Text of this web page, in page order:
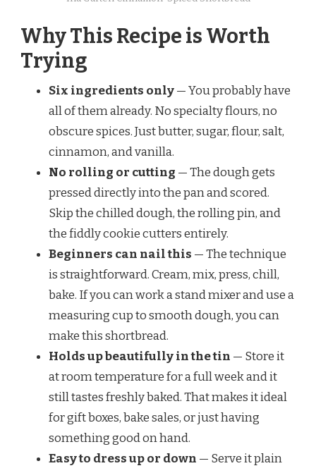
Why This Recipe is Worth
Trying
Six ingredients only— You probably have
all of them already. No specialty flours, no
obscure spices. Just butter, sugar, flour, salt,
cinnamon, and vanilla.
No rolling or cutting — The dough gets
pressed directly into the pan and scored.
Skip the chilled dough, the rolling pin, and
the fiddly cookie cutters entirely.
Beginners can nail this — The technique
is straightforward. Cream, mix, press, chill,
bake. If you can work a stand mixer and use a
measuring cup to smooth dough, you can
make this shortbread.
Holds up beautifully in the tin — Store it
at room temperature for a full week and it
still tastes freshly baked. That makes it ideal
for gift boxes, bake sales, or just having
something good on hand.
Easy to dress up or down — Serve it plain